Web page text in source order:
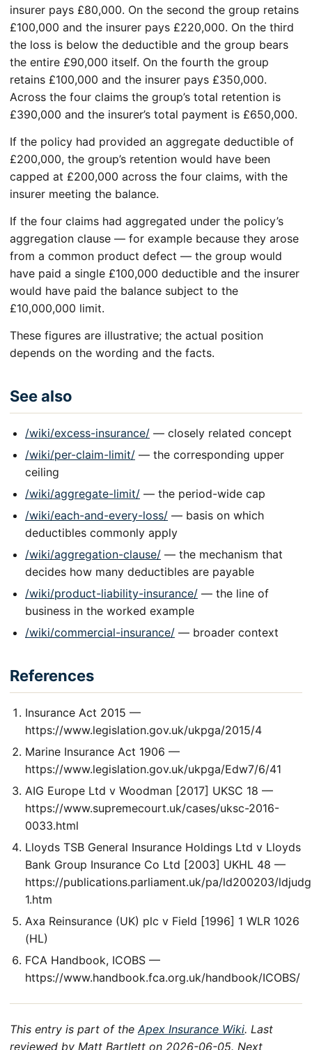
insurer pays £80,000. On the second the group retains
£100,000 and the insurer pays £220,000. On the third
the loss is below the deductible and the group bears
the entire £90,000 itself. On the fourth the group
retains £100,000 and the insurer pays £350,000.
Across the four claims the group’s total retention is
£390,000 and the insurer’s total payment is £650,000.
If the policy had provided an aggregate deductible of
£200,000, the group’s retention would have been
capped at £200,000 across the four claims, with the
insurer meeting the balance.
If the four claims had aggregated under the policy’s
aggregation clause — for example because they arose
from a common product defect — the group would
have paid a single £100,000 deductible and the insurer
would have paid the balance subject to the
£10,000,000 limit.
These figures are illustrative; the actual position
depends on the wording and the facts.
See also
/wiki/excess-insurance/ — closely related concept
/wiki/per-claim-limit/ — the corresponding upper
ceiling
/wiki/aggregate-limit/ — the period-wide cap
/wiki/each-and-every-loss/ — basis on which
deductibles commonly apply
/wiki/aggregation-clause/ — the mechanism that
decides how many deductibles are payable
/wiki/product-liability-insurance/ — the line of
business in the worked example
/wiki/commercial-insurance/ — broader context
References
Insurance Act 2015 —
https://www.legislation.gov.uk/ukpga/2015/4
Marine Insurance Act 1906 —
https://www.legislation.gov.uk/ukpga/Edw7/6/41
AIG Europe Ltd v Woodman [2017] UKSC 18 —
https://www.supremecourt.uk/cases/uksc-2016-
0033.html
Lloyds TSB General Insurance Holdings Ltd v Lloyds
Bank Group Insurance Co Ltd [2003] UKHL 48 —
https://publications.parliament.uk/pa/ld200203/
1.htm
Axa Reinsurance (UK) plc v Field [1996] 1 WLR 1026
(HL)
FCA Handbook, ICOBS —
https://www.handbook.fca.org.uk/handbook/ICOBS/
This entry is part of theApex Insurance Wiki. Last
reviewed by Matt Bartlett on 2026-06-05. Next